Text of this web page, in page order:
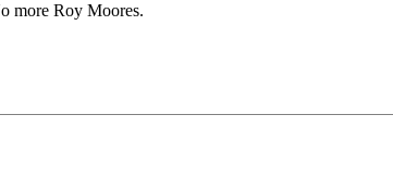
more Roy Moores.